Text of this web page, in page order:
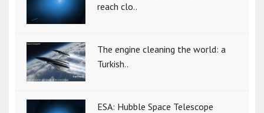
reach clo..
The engine cleaning the world: a
Turkish..
ESA: Hubble Space Telescope